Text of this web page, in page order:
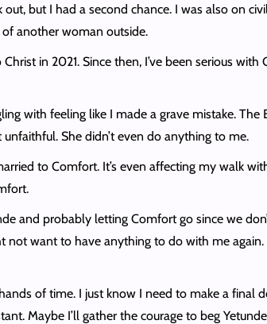
but I had a second chance. I was also on
another woman outside.
in 2021. Since then, I’ve been serious with
with feeling like I made a grave mistake. The
She didn’t even do anything to me.
to Comfort. It’s even affecting my walk
and probably letting Comfort go since we
not want to have anything to do with me
of time. I just know I need to make a final
Maybe I’ll gather the courage to beg